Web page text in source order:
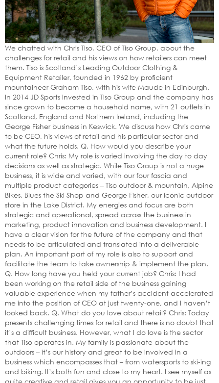
We chatted with Chris Tiso, CEO of Tiso Group, about the
challenges for retail and his views on how retailers can meet
them. Tiso is Scotland’s Leading Outdoor Clothing &
Equipment Retailer, founded in 1962 by proficient
mountaineer Graham Tiso, with his wife Maude in Edinburgh.
In 2014 JD Sports invested in Tiso Group and the company has
since grown to become a household name, with 21 outlets in
Scotland, England and Northern Ireland, including the
George Fisher business in Keswick. We discuss how Chris came
to be CEO, his views of retail and his particular sector and
what the future holds. Q. How would you describe your
current role? Chris: My role is varied involving the day to day
decisions as well as strategic. While Tiso Group is not a huge
business, it is wide and varied, with our four fascia and
multiple product categories – Tiso outdoor & mountain, Alpine
Bikes, Blues the Ski Shop and George Fisher, our iconic outdoor
store in the Lake District. My energies and focus are both
strategic and operational, spread across the business in
marketing, product innovation and business development. I
have a clear vision for the future of the company and that
needs to be articulated and translated into a deliverable
plan. An important part of my role is also to support and
facilitate the team to take ownership & implement the plan.
Q. How long have you held your current job? Chris: I had
been working on the retail side of the business gaining
valuable experience when my father’s accident accelerated
me into the position of CEO at just twenty-one, and I haven’t
looked back. Q. What do you love about retail? Chris: Today
presents challenging times for retail and there is no doubt that
it’s a difficult business. However, what I do love is the sector
that Tiso operates in. My family is passionate about the
outdoors – it’s our history and great to be involved in a
business which encompasses that – from watersports to ski-ing
and biking. It’s both fun and close to my heart. I see myself as